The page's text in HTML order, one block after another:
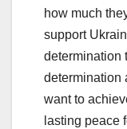
how much
support
determination
determination
want to
lasting peace